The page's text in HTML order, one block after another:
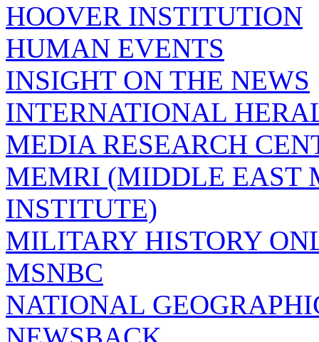
HOOVER INSTITUTION
HUMAN EVENTS
INSIGHT ON THE NEWS
INTERNATIONAL
MEDIA RESEARCH
MEMRI (MIDDLE EAST
INSTITUTE)
MILITARY HISTORY
MSNBC
NATIONAL